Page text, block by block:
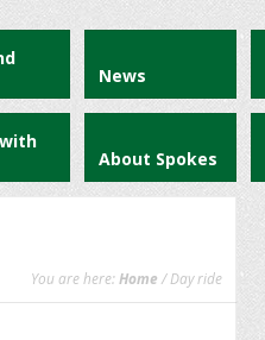
News
About Spokes
You are here: Home / Day ride